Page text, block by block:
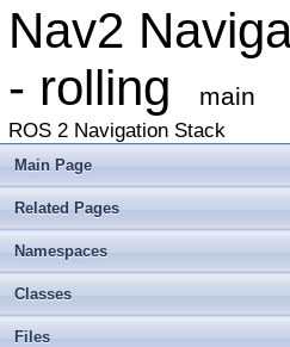
Nav2
- rolling
main
ROS 2 Navigation Stack
Main Page
Related Pages
Namespaces
Classes
Files